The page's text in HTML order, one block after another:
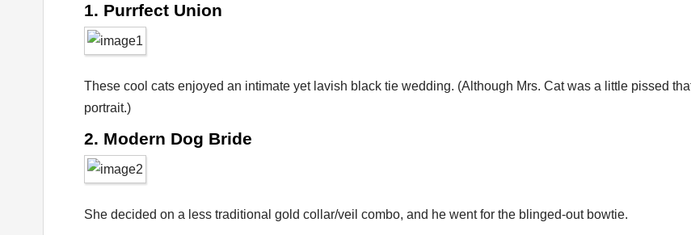
1. Purrfect Union
These cool cats enjoyed an intimate yet lavish black tie wedding. (Although Mrs. Cat was a little pissed
portrait.)
2. Modern Dog Bride
She decided on a less traditional gold collar/veil combo, and he went for the blinged-out bowtie.